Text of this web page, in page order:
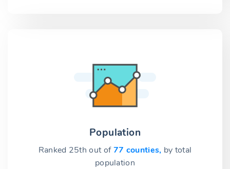
Population
Ranked 25th out of77 counties, by total
population